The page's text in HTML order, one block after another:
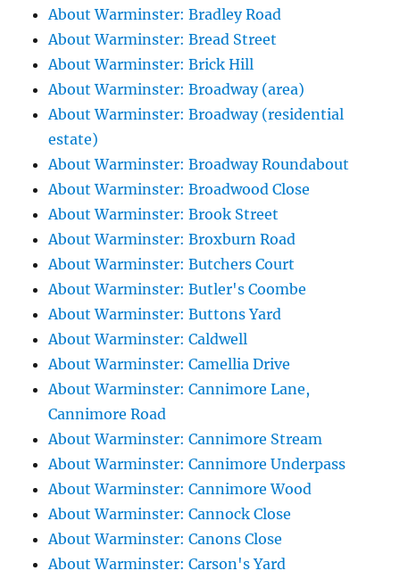
About Warminster: Bradley Road
About Warminster: Bread Street
About Warminster: Brick Hill
About Warminster: Broadway (area)
About Warminster: Broadway (residential
estate)
About Warminster: Broadway Roundabout
About Warminster: Broadwood Close
About Warminster: Brook Street
About Warminster: Broxburn Road
About Warminster: Butchers Court
About Warminster: Butler's Coombe
About Warminster: Buttons Yard
About Warminster: Caldwell
About Warminster: Camellia Drive
About Warminster: Cannimore Lane,
Cannimore Road
About Warminster: Cannimore Stream
About Warminster: Cannimore Underpass
About Warminster: Cannimore Wood
About Warminster: Cannock Close
About Warminster: Canons Close
About Warminster: Carson's Yard